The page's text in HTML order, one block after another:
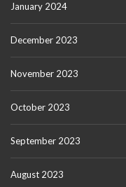
January 2024
December 2023
November 2023
October 2023
September 2023
August 2023